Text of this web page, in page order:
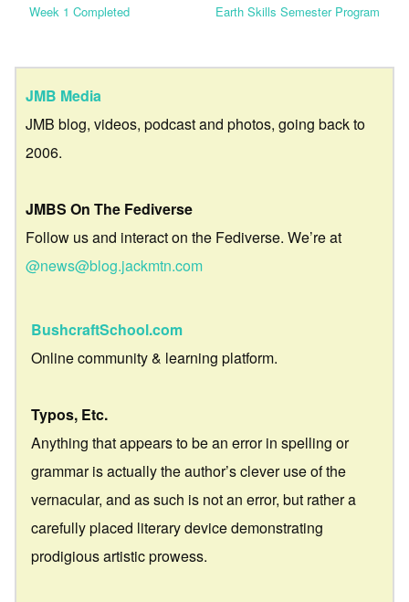
Week 1 Completed
Earth Skills Semester Program
JMB Media
JMB blog, videos, podcast and photos, going back to
2006.
JMBS On The Fediverse
Follow us and interact on the Fediverse. We’re at
@news@blog.jackmtn.com
BushcraftSchool.com
Online community & learning platform.
Typos, Etc.
Anything that appears to be an error in spelling or
grammar is actually the author’s clever use of the
vernacular, and as such is not an error, but rather a
carefully placed literary device demonstrating
prodigious artistic prowess.